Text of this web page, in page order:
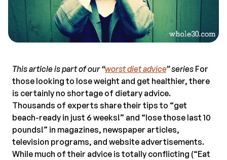
This article is part of our “worst diet advice” series For
those looking to lose weight and get healthier, there
is certainly no shortage of dietary advice.
Thousands of experts share their tips to “get
beach-ready in just 6 weeks!” and “lose those last 10
pounds!” in magazines, newspaper articles,
television programs, and website advertisements.
While much of their advice is totally conflicting (“Eat